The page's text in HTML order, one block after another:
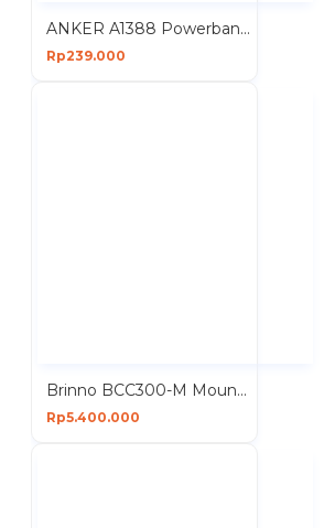
ANKER A1388 Powerbank 10000mAh 22.5W Fast Charging Portable
Rp239.000
Brinno BCC300-M Mount Bundle Time Lapse Camera Housing Wall Waterproof
Rp5.400.000